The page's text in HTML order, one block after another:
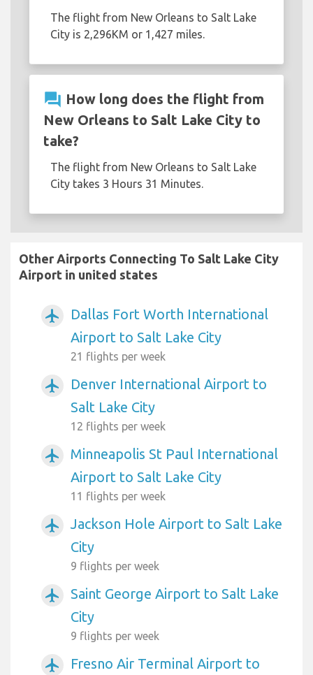
The flight from New Orleans to Salt Lake
City is 2,296KM or 1,427 miles.
question_answer How long does the flight from
New Orleans to Salt Lake City to
take?
The flight from New Orleans to Salt Lake
City takes 3 Hours 31 Minutes.
Other Airports Connecting To Salt Lake City
Airport in united states
airplanemode_active
Dallas Fort Worth International
Airport to Salt Lake City
21 flights per week
airplanemode_active
Denver International Airport to
Salt Lake City
12 flights per week
airplanemode_active
Minneapolis St Paul International
Airport to Salt Lake City
11 flights per week
airplanemode_active
Jackson Hole Airport to Salt Lake
City
9 flights per week
airplanemode_active
Saint George Airport to Salt Lake
City
9 flights per week
airplanemode_active Fresno Air Terminal Airport to